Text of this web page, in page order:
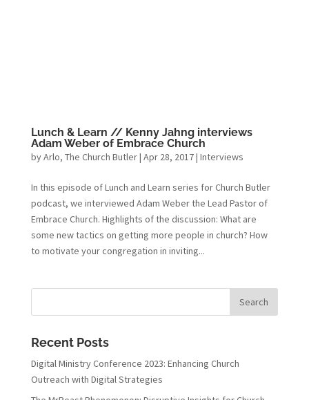
Lunch & Learn // Kenny Jahng interviews
Adam Weber of Embrace Church
byArlo, The Church Butler| Apr 28, 2017| Interviews
In this episode of Lunch and Learn series for Church Butler
podcast, we interviewed Adam Weber the Lead Pastor of
Embrace Church. Highlights of the discussion: What are
some new tactics on getting more people in church? How
to motivate your congregation in inviting...
Recent Posts
Digital Ministry Conference 2023: Enhancing Church
Outreach with Digital Strategies